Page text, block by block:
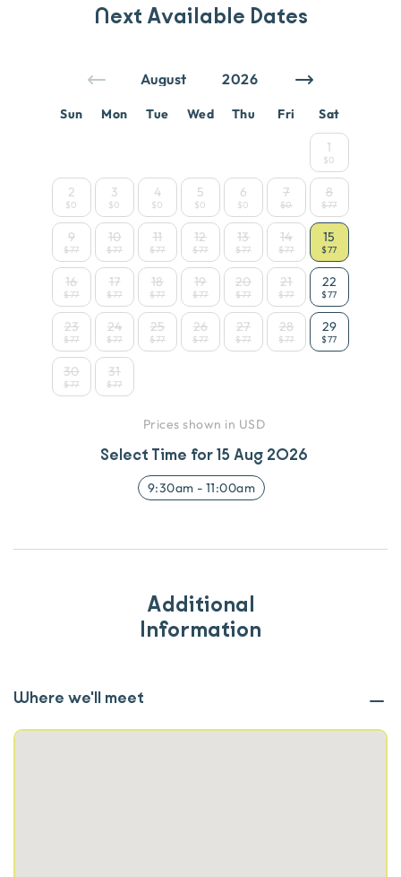
Next Available Dates
Sun Mon Tue Wed Thu Fri Sat
1
$0
2
$0
3
$0
4
$0
5
$0
6
$0
7
$0
8
$77
9
$77
10
$77
11
$77
12
$77
13
$77
14
$77
15
$77
16
$77
17
$77
18
$77
19
$77
20
$77
21
$77
22
$77
23
$77
24
$77
25
$77
26
$77
27
$77
28
$77
29
$77
30
$77
31
$77
Prices shown in USD
Select Time for15 Aug 2026
9:30am - 11:00am
Additional
Information
Where we'll meet